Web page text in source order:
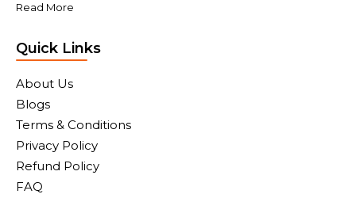
Read More
Quick Links
About Us
Blogs
Terms & Conditions
Privacy Policy
Refund Policy
FAQ